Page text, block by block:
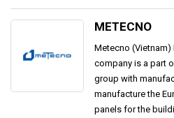
METECNO
Metecno (Vietnam)
company is a part
group with
manufacture the
panels for the